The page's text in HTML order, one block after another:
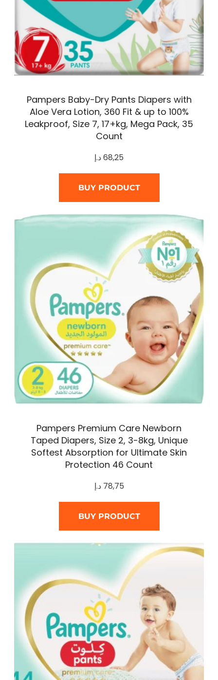
Pampers Baby-Dry Pants Diapers with
Aloe Vera Lotion, 360 Fit & up to 100%
Leakproof, Size 7, 17+kg, Mega Pack, 35
Count
68,25د.إ
BUY PRODUCT
Pampers Premium Care Newborn
Taped Diapers, Size 2, 3-8kg, Unique
Softest Absorption for Ultimate Skin
Protection 46 Count
78,75 د.إ
BUY PRODUCT